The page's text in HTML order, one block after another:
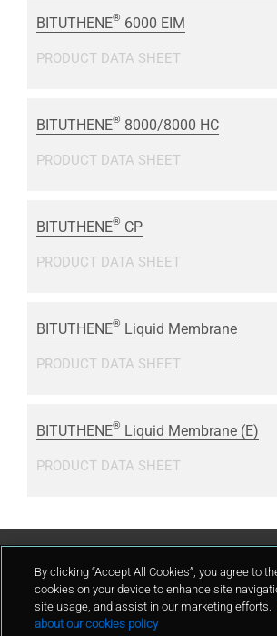
BITUTHENE® 6000 EIM
PRODUCT DATA SHEET
BITUTHENE® 8000/8000 HC
PRODUCT DATA SHEET
BITUTHENE® CP
PRODUCT DATA SHEET
BITUTHENE® Liquid Membrane
PRODUCT DATA SHEET
BITUTHENE® Liquid Membrane (E)
PRODUCT DATA SHEET
Contact
By clicking “Accept All Cookies”, you agree to
cookies on your device to enhance site
site usage, and assist in our marketing efforts.
about our cookies policy